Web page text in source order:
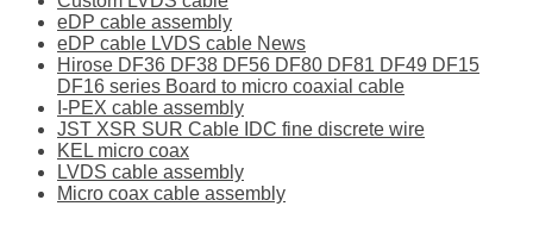
eDP cable assembly
eDP cable LVDS cable News
Hirose DF36 DF38 DF56 DF80 DF81 DF49 DF15
DF16 series Board to micro coaxial cable
I-PEX cable assembly
JST XSR SUR Cable IDC fine discrete wire
KEL micro coax
LVDS cable assembly
Micro coax cable assembly